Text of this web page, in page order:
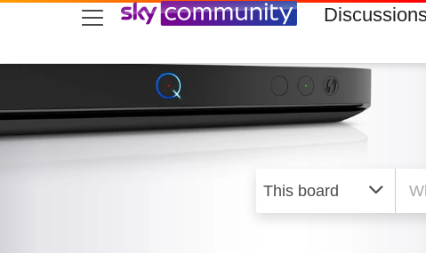
skip to search
skip to content
skip to footer